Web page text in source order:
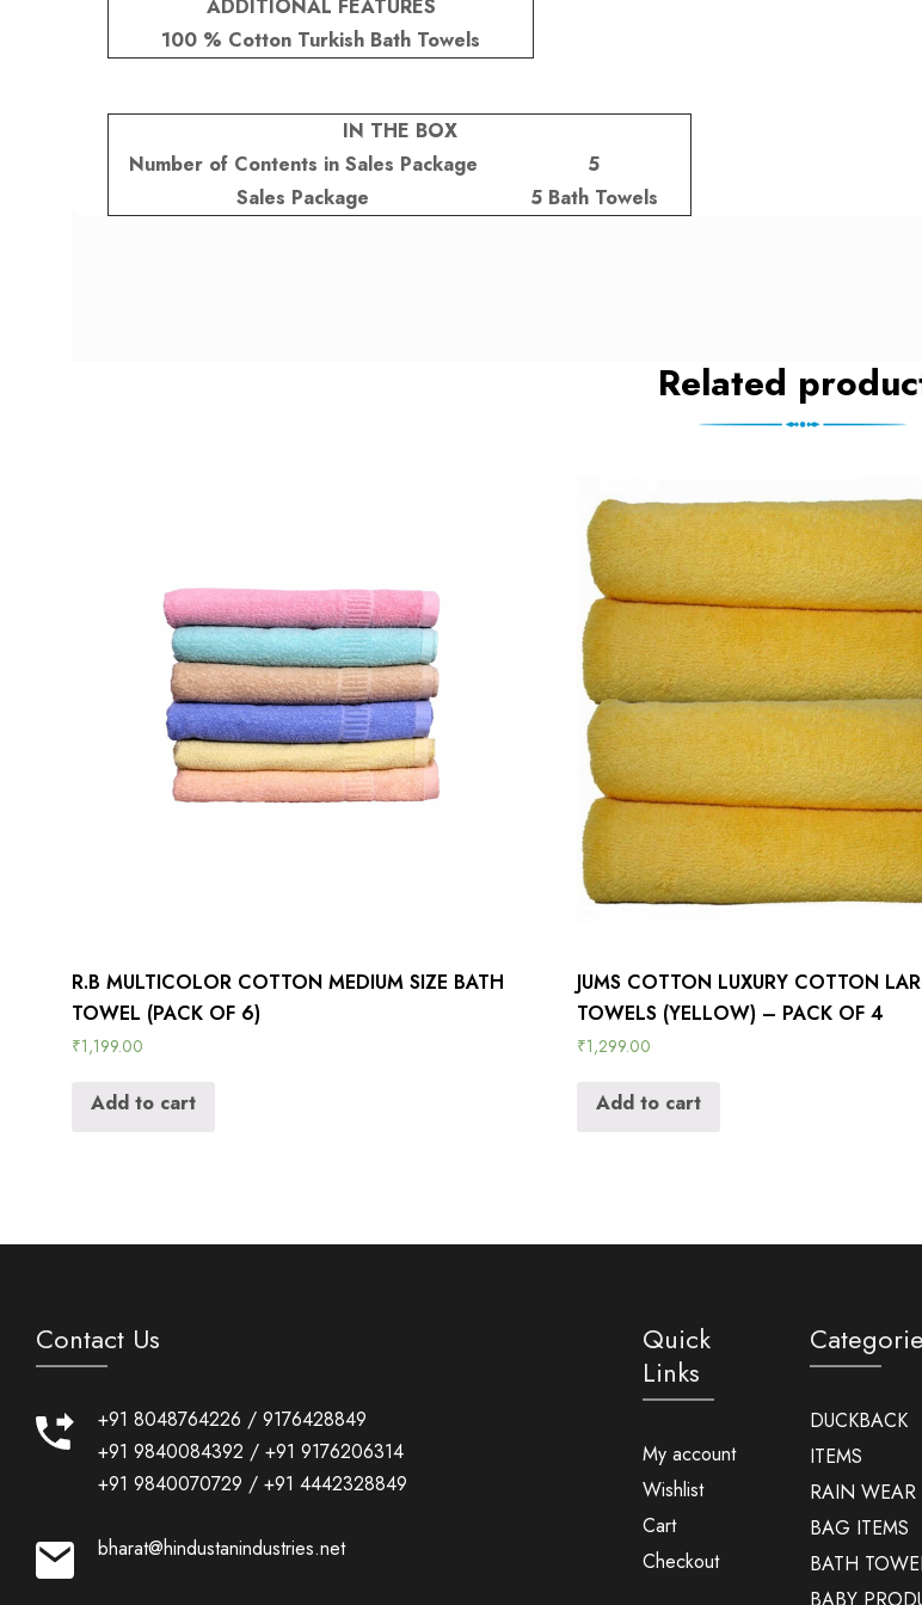
ADDITIONAL FEATURES
100 % Cotton Turkish Bath Towels
IN THE BOX
Number of Contents in Sales Package
5
Sales Package
5 Bath Towels
Related
R.B MULTICOLOR COTTON MEDIUM SIZE BATH
TOWEL (PACK OF 6)
₹1,199.00
Add to cart
JUMS COTTON LUXURY COTTON
TOWELS (YELLOW) – PACK OF 4
₹1,299.00
Add to cart
Contact Us
+91 8048764226 / 9176428849
+91 9840084392 / +91 9176206314
+91 9840070729 / +91 4442328849
bharat@hindustanindustries.net
Quick
Links
My account
Wishlist
Cart
Checkout
DUCKBACK
ITEMS
RAIN WEAR
BAG ITEMS
BATH
BABY